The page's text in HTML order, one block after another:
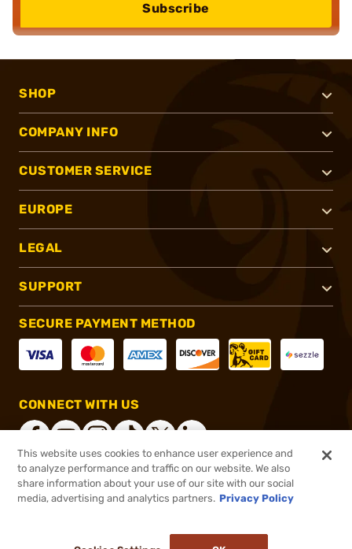
Subscribe
SHOP
COMPANY INFO
CUSTOMER SERVICE
EUROPE
LEGAL
SUPPORT
SECURE PAYMENT METHOD
CONNECT WITH US
®2026, Brownells, Inc. All rights reserved.
This website uses cookies to enhance user experience and
to analyze performance and traffic on our website. We also
share information about your use of our site with our social
media, advertising and analytics partners. Privacy Policy